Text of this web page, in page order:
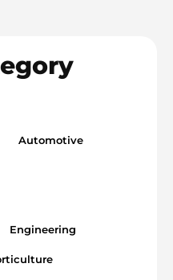
Automotive
Engineering